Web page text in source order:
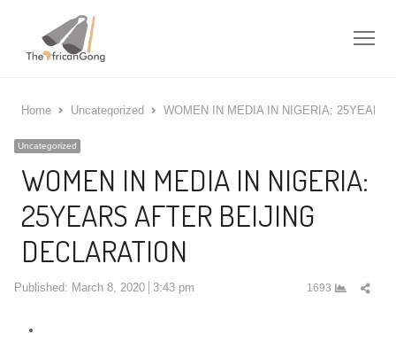
Home Uncategorized WOMEN IN MEDIA IN NIGERIA: 25YEARS
Uncategorized
WOMEN IN MEDIA IN NIGERIA:
25YEARS AFTER BEIJING
DECLARATION
Published: March 8, 2020 3:43 pm 1693